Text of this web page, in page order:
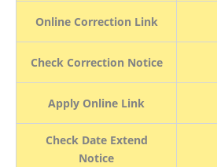
Online Correction Link
Check Correction Notice
Apply Online Link
Check Date Extend
Notice